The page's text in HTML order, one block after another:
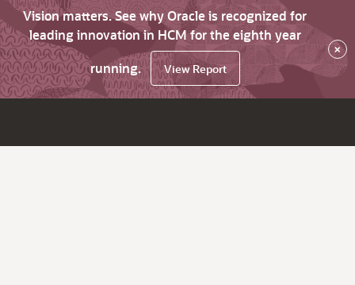
Vision matters. See why Oracle is recognized for
leading innovation in HCM for the eighth year
running.
View Report
×